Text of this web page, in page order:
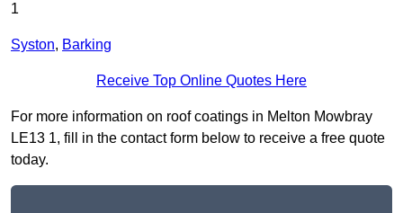
1
Syston, Barking
Receive Top Online Quotes Here
For more information on roof coatings in Melton Mowbray
LE13 1, fill in the contact form below to receive a free quote
today.